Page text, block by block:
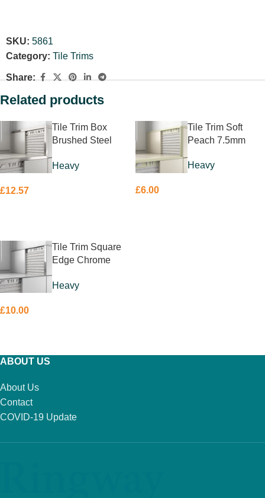
SKU: 5861
Category: Tile Trims
Share:
Related products
Tile Trim Box
Brushed Steel
Heavy
£12.57
Tile Trim Soft
Peach 7.5mm
Heavy
£6.00
Tile Trim Square
Edge Chrome
10mm
Heavy
£10.00
ABOUT US
About Us
Contact
COVID-19 Update